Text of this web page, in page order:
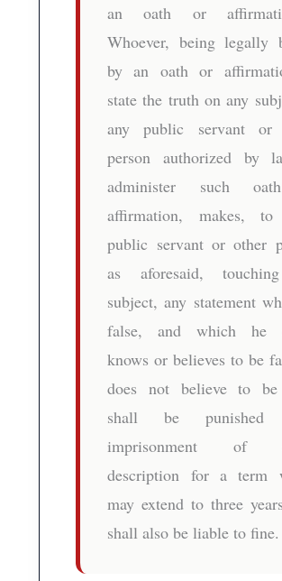
an oath or
Whoever, being legally
by an oath or
state the truth on any
any public servant or
person authorized by
administer such
affirmation, makes, to
public servant or other
as aforesaid,
subject, any statement
false, and which he
knows or believes to be
does not believe to
shall be punished
imprisonment of
description for a term
may extend to three
shall also be liable to fine.